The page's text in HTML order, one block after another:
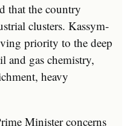
that the country
clusters. Kassym-
priority to the deep
and gas chemistry,
heavy
Minister concerns